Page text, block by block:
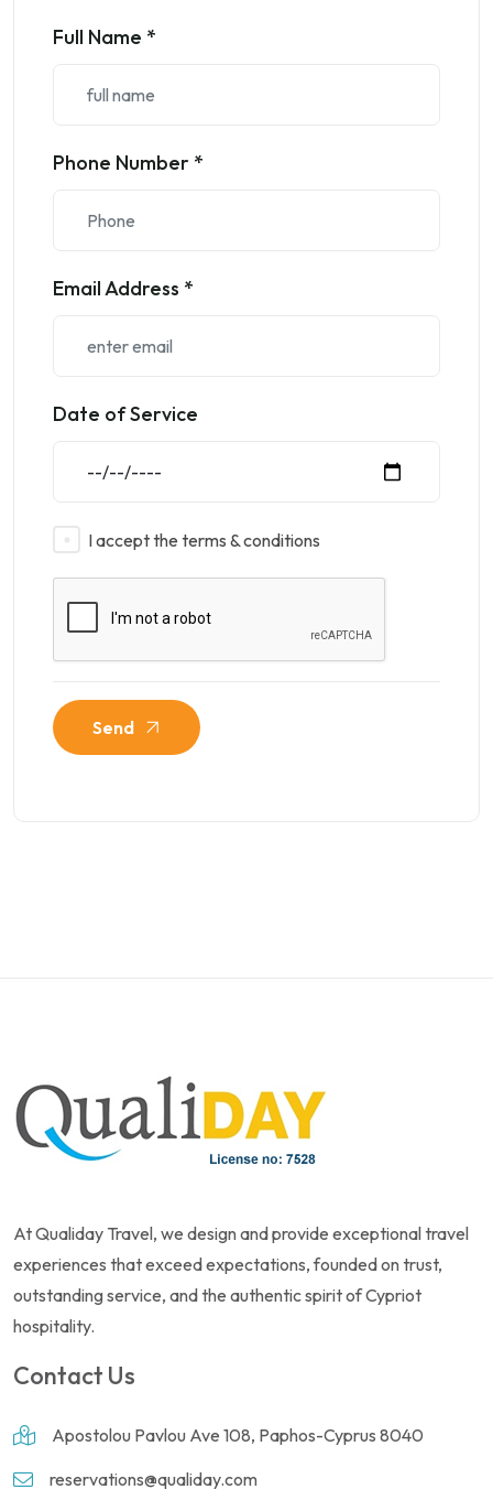
Full Name *
Phone Number *
Email Address *
Date of Service
I accept the terms & conditions
Send
At Qualiday Travel, we design and provide exceptional travel
experiences that exceed expectations, founded on trust,
outstanding service, and the authentic spirit of Cypriot
hospitality.
Contact Us
Apostolou Pavlou Ave 108, Paphos-Cyprus 8040
reservations@qualiday.com